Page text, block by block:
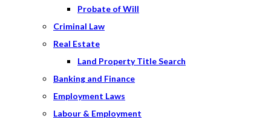
Probate of Will
Criminal Law
Real Estate
Land Property Title Search
Banking and Finance
Employment Laws
Labour & Employment